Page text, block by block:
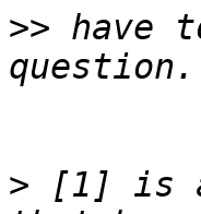
>> have
> [1] is